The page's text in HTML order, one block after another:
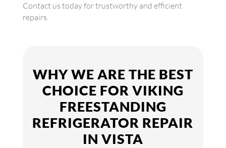
Contact us today for trustworthy and efficient
repairs.
WHY WE ARE THE BEST
CHOICE FOR VIKING
FREESTANDING
REFRIGERATOR REPAIR
IN VISTA